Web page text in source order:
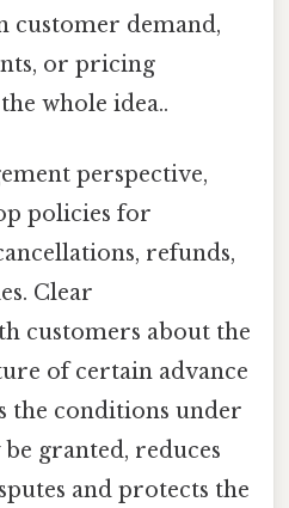
customer demand,
or pricing
whole idea..
perspective,
policies for
refunds,
Clear
customers about the
of certain advance
the conditions under
granted, reduces
and protects the